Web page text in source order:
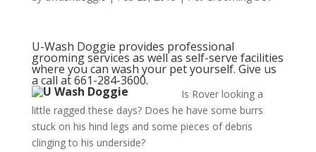
U-Wash Doggie provides professional
grooming services as well as self-serve facilities
where you can wash your pet yourself. Give us
a call at 661-284-3600.
Is Rover looking a
little ragged these days? Does he have some burrs
stuck on his hind legs and some pieces of debris
clinging to his underside?